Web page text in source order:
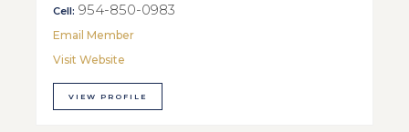
Cell: 954-850-0983
Email Member
Visit Website
VIEW PROFILE